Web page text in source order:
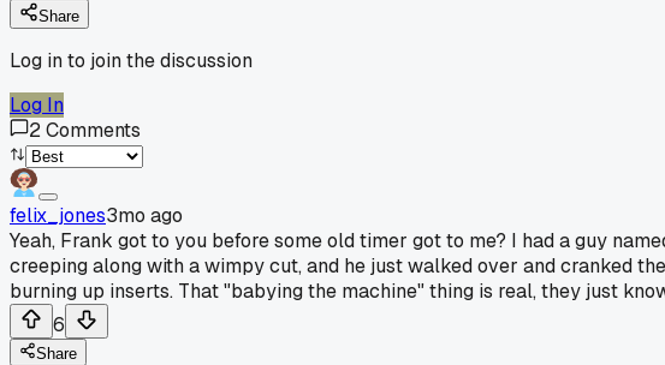
Share
Log in to join the discussion
Log In
2Comments
felix_jones3mo ago
Yeah, Frank got to you before some old timer got to me? I had a guy
creeping along with a wimpy cut, and he just walked over and cranked
burning up inserts. That "babying the machine" thing is real, they just
6
Share